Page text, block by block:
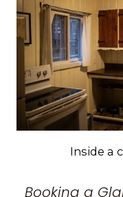
Inside a
Booking a